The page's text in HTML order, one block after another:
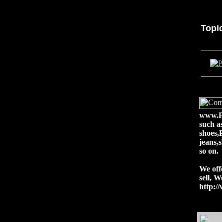
such
so on.
We
sell,
http://